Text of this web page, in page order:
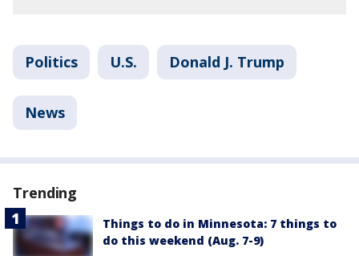
Politics U.S. Donald J. Trump
News
Trending
Things to do in Minnesota: 7 things to
do this weekend (Aug. 7-9)